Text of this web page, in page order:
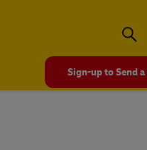
Sign-up to Send